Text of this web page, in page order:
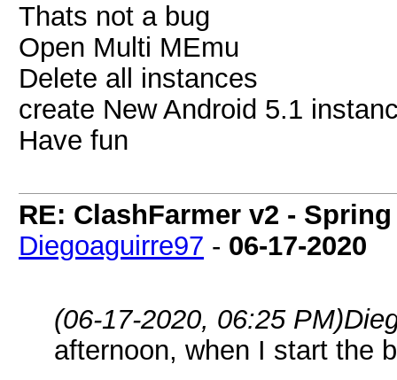
Thats not a bug
Open Multi MEmu
Delete all instances
create New Android 5.1
Have fun
RE: ClashFarmer v2 -
Diegoaguirre97 - 06-17-2020
(06-17-2020, 06:25 PM)
afternoon, when I start the